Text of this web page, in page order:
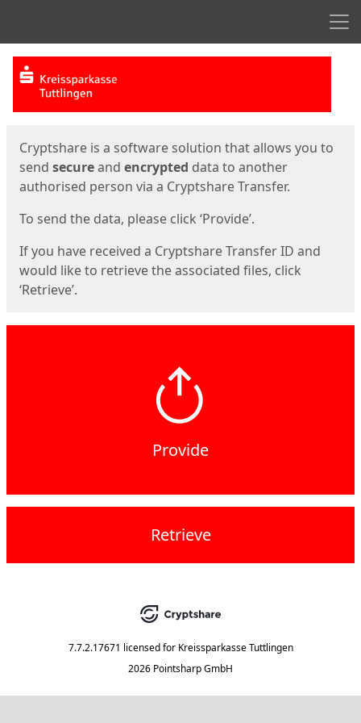
Start
Cryptshare is a software solution that allows you to
send secureand encrypted data to another
authorised person via a Cryptshare Transfer.
To send the data, please click ‘Provide’.
If you have received a Cryptshare Transfer ID and
would like to retrieve the associated files, click
‘Retrieve’.
Provide
Retrieve
7.7.2.17671 licensed for Kreissparkasse Tuttlingen
2026 Pointsharp GmbH